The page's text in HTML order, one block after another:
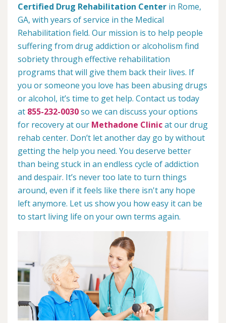
Certified Drug Rehabilitation Center in Rome,
GA, with years of service in the Medical
Rehabilitation field. Our mission is to help people
suffering from drug addiction or alcoholism find
sobriety through effective rehabilitation
programs that will give them back their lives. If
you or someone you love has been abusing drugs
or alcohol, it’s time to get help. Contact us today
at 855-232-0030so we can discuss your options
for recovery at our Methadone Clinicat our drug
rehab center. Don’t let another day go by without
getting the help you need. You deserve better
than being stuck in an endless cycle of addiction
and despair. It’s never too late to turn things
around, even if it feels like there isn't any hope
left anymore. Let us show you how easy it can be
to start living life on your own terms again.